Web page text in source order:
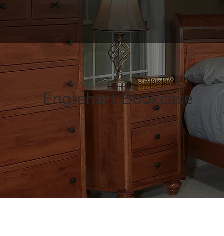
Englehart Bookcase